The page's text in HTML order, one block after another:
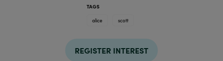
TAGS
alice
scott
REGISTER INTEREST